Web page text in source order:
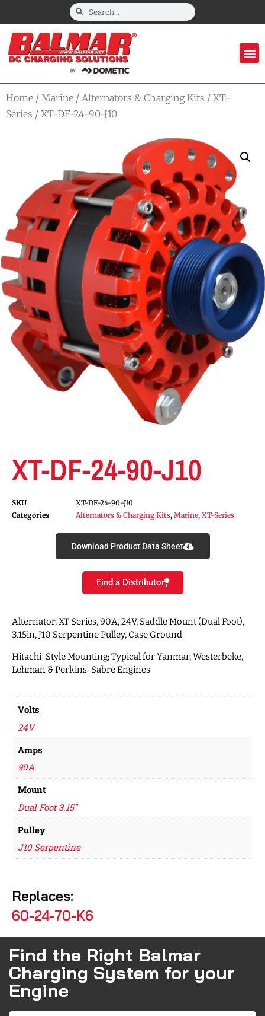
Home / Marine / Alternators & Charging Kits / XT-
Series / XT-DF-24-90-J10
XT-DF-24-90-J10
SKU
XT-DF-24-90-J10
Categories
Alternators & Charging Kits, Marine, XT-Series
Download Product Data Sheet
Find a Distributor
Alternator, XT Series, 90A, 24V, Saddle Mount (Dual Foot),
3.15in, J10 Serpentine Pulley, Case Ground
Hitachi-Style Mounting; Typical for Yanmar, Westerbeke,
Lehman & Perkins-Sabre Engines
Volts
24V
Amps
90A
Mount
Dual Foot 3.15"
Pulley
J10 Serpentine
Replaces:
60-24-70-K6
Find the Right Balmar
Charging System for your
Engine